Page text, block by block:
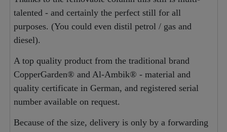
talented - and certainly the perfect still for all
purposes. (You could even distil petrol / gas and
diesel).
A top quality product from the traditional brand
CopperGarden® and Al-Ambik® - material and
quality certificate in German, and registered serial
number available on request.
Because of the size, delivery is only by a forwarding